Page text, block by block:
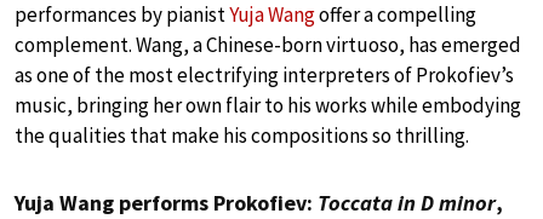
performances by pianistYuja Wangoffer a compelling
complement. Wang, a Chinese-born virtuoso, has emerged
as one of the most electrifying interpreters of Prokofiev’s
music, bringing her own flair to his works while embodying
the qualities that make his compositions so thrilling.
Yuja Wang performs Prokofiev: Toccata in D minor,